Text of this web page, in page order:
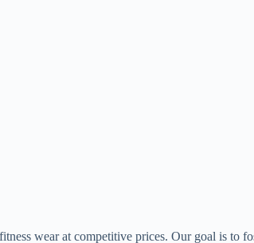
wear at competitive prices. Our goal is to